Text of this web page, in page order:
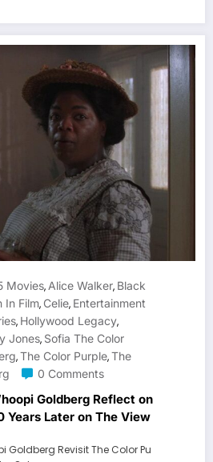
Movies, Alice Walker, Black
In Film, Celie, Entertainment
, Hollywood Legacy,
Jones, Sofia The Color
,The Color Purple,The
0 Comments
Goldberg Reflect on
Years Later on The View
Goldberg Revisit The Color Pu